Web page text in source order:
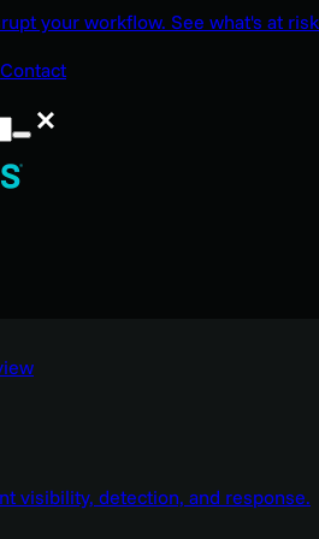
your workflow. See what's at
Contact
visibility, detection, and response.